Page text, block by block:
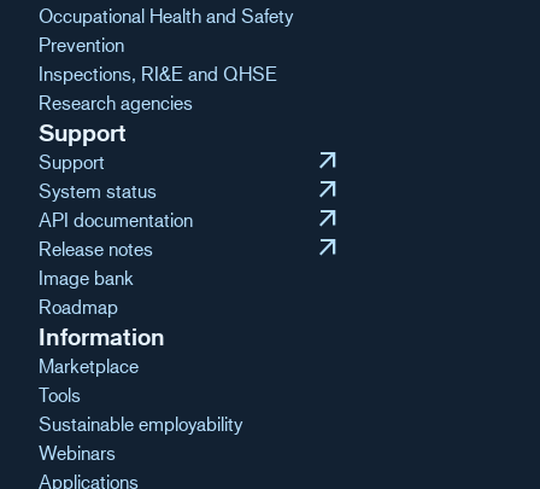
Occupational Health and Safety
Prevention
Inspections, RI&E and QHSE
Research agencies
Support
Support arrow_outward
System status arrow_outward
API documentation arrow_outward
Release notes arrow_outward
Image bank
Roadmap
Information
Marketplace
Tools
Sustainable employability
Webinars
Applications